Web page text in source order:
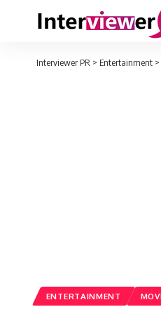
Interviewer PR > Entertainment >
ENTERTAINMENT